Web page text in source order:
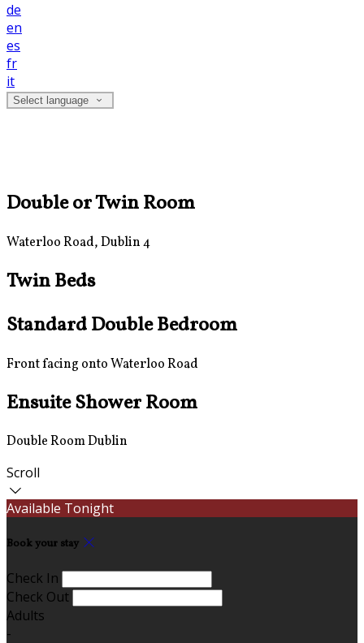
de
en
es
fr
it
Select language
Double or Twin Room
Waterloo Road, Dublin 4
Twin Beds
Standard Double Bedroom
Front facing onto Waterloo Road
Ensuite Shower Room
Double Room Dublin
Scroll
Available Tonight
Book your stay
Check In
Check Out
Adults
-